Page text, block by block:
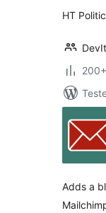
HT
Adds a